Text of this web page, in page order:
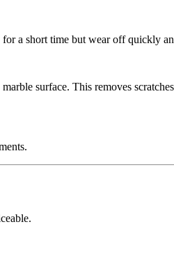
a short time but wear off quickly
surface. This removes